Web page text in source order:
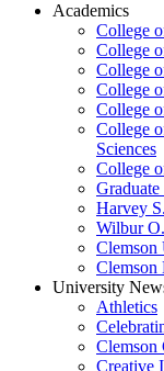
Academics
College
College
College
College
College
College
Sciences
College
Graduate
Harvey
Wilbur
Clemson
Clemson
University
Athletics
Clemson
Creative